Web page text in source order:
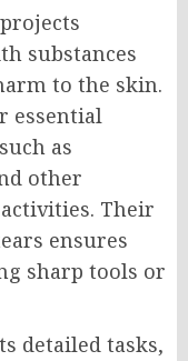
substances
to the skin.
essential
as
other
Their
ensures
sharp tools or
detailed tasks,